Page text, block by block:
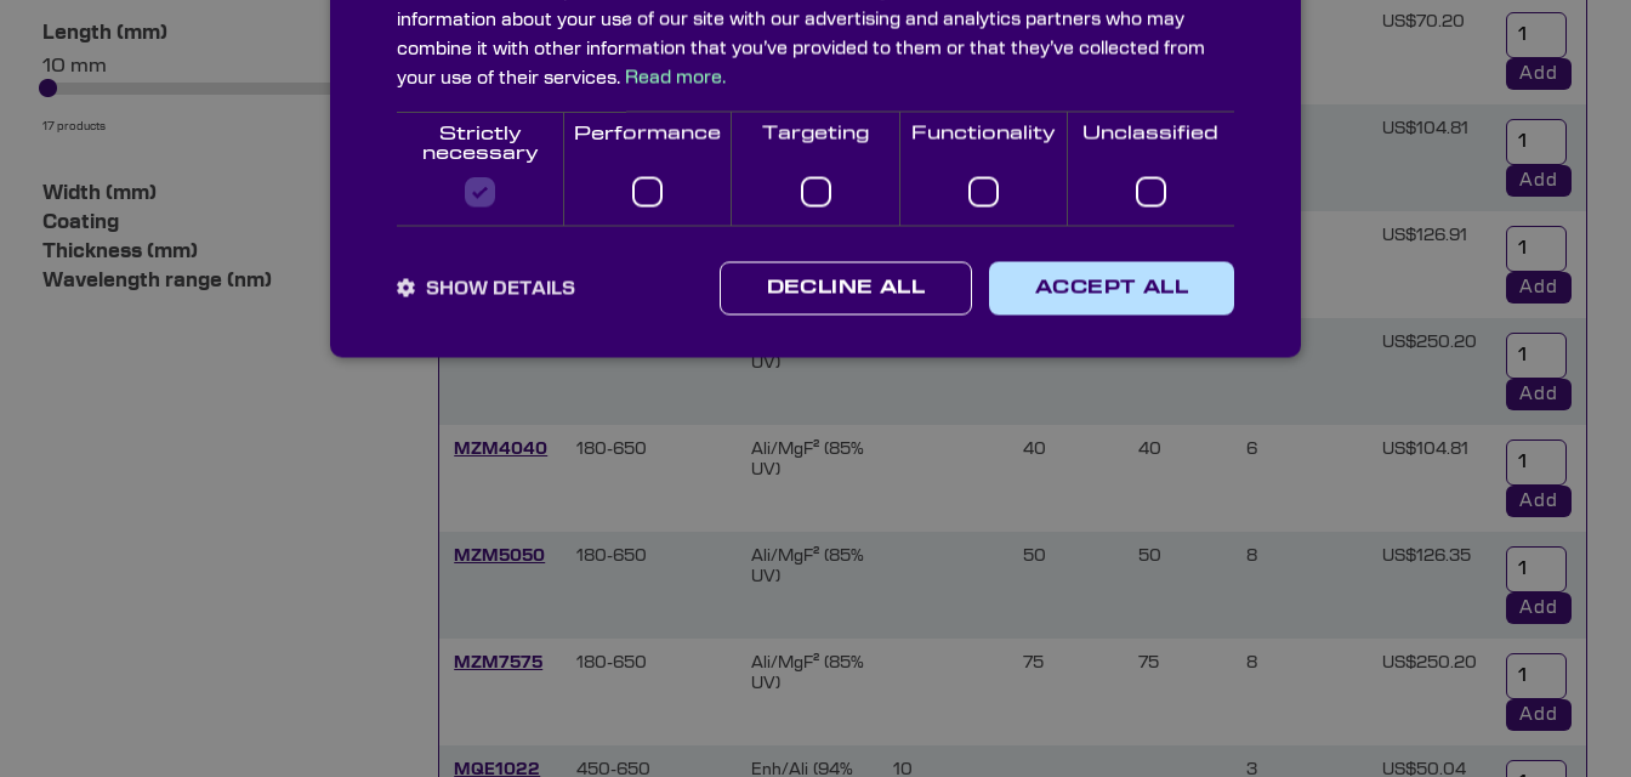
MZM2533 180-650
Ali/MgF² (85%
UV)
25 US$70.20
Add
MZM4033 180-650
Ali/MgF² (85%
40 US$104.81
Add
US$126.91
Add
UV)
US$250.20
Add
MZM4040 180-650
Ali/MgF² (85%
UV)
40 40 6 US$104.81
Add
MZM5050 180-650
Ali/MgF² (85%
UV)
50 50 8 US$126.35
Add
MZM7575 180-650
Ali/MgF² (85%
UV)
75 75 8 US$250.20
Add
MQE1022 450-650
Enh/Ali (94%
10 3 US$50.04
Length (mm)
10 mm
17 products
Width (mm)
Coating
Thickness (mm)
Wavelength range (nm)
information about your use of our site with our advertising and analytics partners who may
combine it with other information that you’ve provided to them or that they’ve collected from
your use of their services. Read more.
Strictly
necessary
Performance Targeting Functionality Unclassified
ACCEPT ALL
DECLINE ALL
SHOW DETAILS